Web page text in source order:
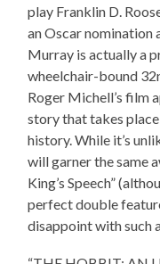
play Franklin D.
an Oscar nomination
Murray is actually a
wheelchair-bound
Roger Michell’s film
story that takes
history. While it’s
will garner the same
King’s Speech”
perfect double
disappoint with such